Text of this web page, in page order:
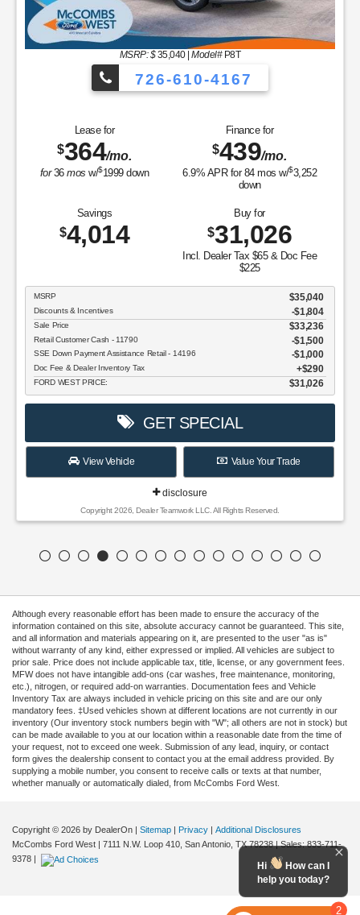
MSRP: $35,040|Model#P8T
726-610-4167
Lease for
$364/mo.
for36mos w/$1999down
Finance for
$439/mo.
6.9% APR for 84mos w/$3,252
down
Savings
$4,014
Buy for
$31,026
Incl. Dealer Tax $65 & Doc Fee
$225
MSRP $35,040
Discounts & Incentives -$1,804
Sale Price $33,236
Retail Customer Cash - 11790 $1,500
SSE Down Payment Assistance Retail - 14196 $1,000
Doc Fee & Dealer Inventory Tax $290
FORD WEST PRICE: $31,026
GET SPECIAL
View Vehicle Value Your Trade
disclosure
Copyright 2026, Dealer Teamwork LLC. All Rights Reserved.
Although every reasonable effort has been made to ensure the accuracy of the
information contained on this site, absolute accuracy cannot be guaranteed. This site,
and all information and materials appearing on it, are presented to the user "as is"
without warranty of any kind, either expressed or implied. All vehicles are subject to
prior sale. Price does not include applicable tax, title, license, or any government fees.
MFW does not have intangible add-ons (car washes, free maintenance, monitoring,
etc.), nitrogen, or required add-on warranties. Documentation fees and Vehicle
Inventory Tax are always included in vehicle pricing on this site and are our only
mandatory fees. ‡Used vehicles shown at different locations are not currently in our
inventory (Our inventory stock numbers begin with "W"; all others are not in stock) but
can be made available to you at our location within a reasonable date from the time of
your request, not to exceed one week. Submission of any lead, inquiry, or contact
form gives the dealership consent to contact you at the email address provided. By
supplying a mobile number, you consent to receive calls or texts at that number,
whether manually or automatically dialed, from McCombs Ford West.
Copyright © 2026 by DealerOn Sitemap Privacy
Additional Disclosures
McCombs Ford West
7111 N.W. Loop 410, San Antonio, TX78238| Sales:833-711-
9378
2
Hi
How can I
help you today?